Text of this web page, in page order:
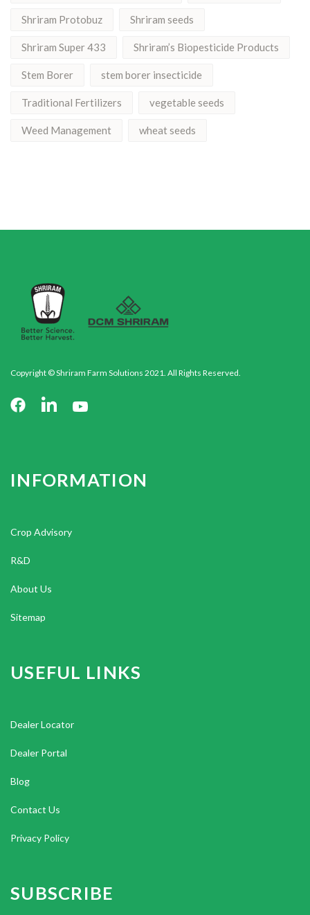
Shriram Protobuz Shriram seeds
Shriram Super 433 Shriram’s Biopesticide Products
Stem Borer stem borer insecticide
Traditional Fertilizers vegetable seeds
Weed Management wheat seeds
Copyright © Shriram Farm Solutions 2021. All Rights Reserved.
INFORMATION
Crop Advisory
R&D
About Us
Sitemap
USEFUL LINKS
Dealer Locator
Dealer Portal
Blog
Contact Us
Privacy Policy
SUBSCRIBE